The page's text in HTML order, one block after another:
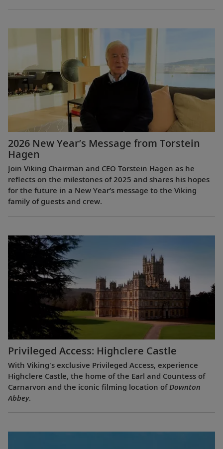
2026 New Year’s Message from Torstein
Hagen
Join Viking Chairman and CEO Torstein Hagen as he
reflects on the milestones of 2025 and shares his hopes
for the future in a New Year’s message to the Viking
family of guests and crew.
Privileged Access: Highclere Castle
With Viking's exclusive Privileged Access, experience
Highclere Castle, the home of the Earl and Countess of
Carnarvon and the iconic filming location of Downton
Abbey.